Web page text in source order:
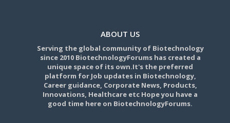
ABOUT US
Serving the global community of Biotechnology
since 2010 BiotechnologyForums has created a
unique space of its own.It's the preferred
platform for Job updates in Biotechnology,
Career guidance, Corporate News, Products,
Innovations, Healthcare etc Hope you have a
good time here on BiotechnologyForums.